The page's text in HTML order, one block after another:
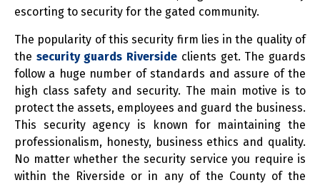
escorting to security for the gated community.
The popularity of this security firm lies in the quality of
the security guards Riverside clients get. The guards
follow a huge number of standards and assure of the
high class safety and security. The main motive is to
protect the assets, employees and guard the business.
This security agency is known for maintaining the
professionalism, honesty, business ethics and quality.
No matter whether the security service you require is
within the Riverside or in any of the County of the